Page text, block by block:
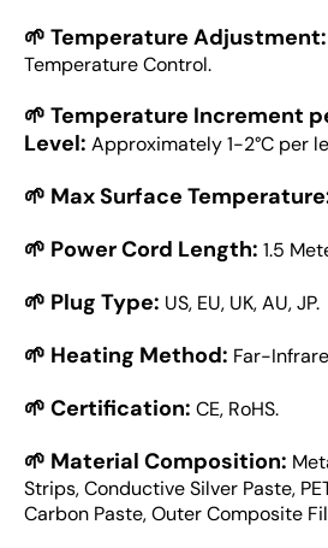
🌱 Temperature Adjustment:
Temperature Control.
🌱 Temperature Increment
Level: Approximately 1-2°C per
🌱 Max Surface
🌱 Power Cord Length: 1.5
🌱 Plug Type: US, EU, UK, AU, JP.
🌱 Heating Method: Far-
🌱 Certification: CE, RoHS.
🌱 Material Composition:
Strips, Conductive Silver Paste,
Carbon Paste, Outer Composite